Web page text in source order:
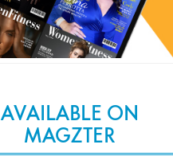
AVAILABLE ON
MAGZTER